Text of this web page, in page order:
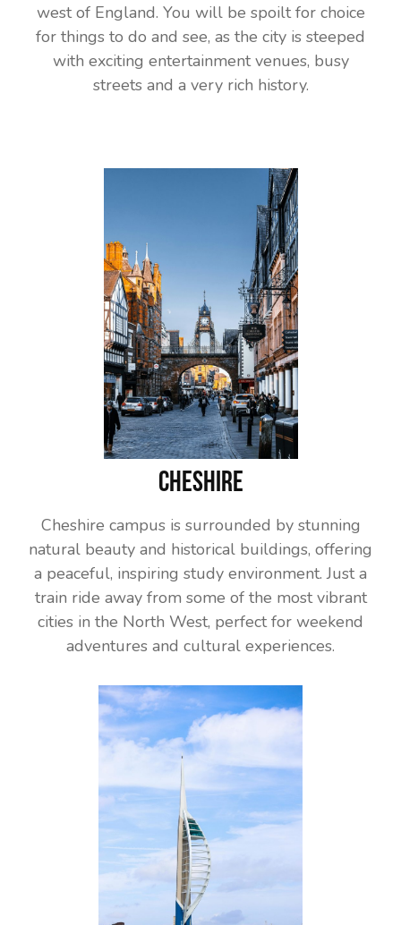
west of England. You will be spoilt for choice
for things to do and see, as the city is steeped
with exciting entertainment venues, busy
streets and a very rich history.
Cheshire
Cheshire campus is surrounded by stunning
natural beauty and historical buildings, offering
a peaceful, inspiring study environment. Just a
train ride away from some of the most vibrant
cities in the North West, perfect for weekend
adventures and cultural experiences.